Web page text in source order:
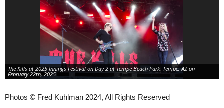
The Kills at 2025 Innings Festival on Day 2 at Tempe Beach Park, Tempe, AZ on
February 22th, 2025
Photos © Fred Kuhlman 2024, All Rights Reserved